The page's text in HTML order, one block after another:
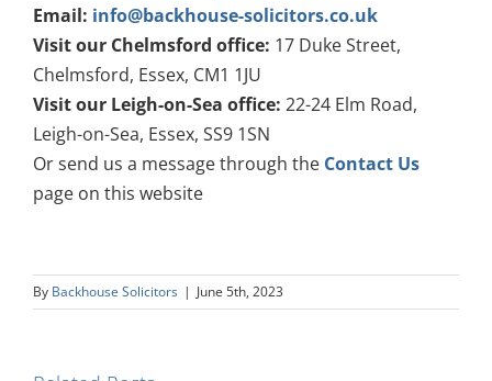
Email: info@backhouse-solicitors.co.uk
Visit our Chelmsford office: 17 Duke Street,
Chelmsford, Essex, CM1 1JU
Visit our Leigh-on-Sea office: 22-24 Elm Road,
Leigh-on-Sea, Essex, SS9 1SN
Or send us a message through the Contact Us
page on this website
By Backhouse Solicitors | June 5th, 2023